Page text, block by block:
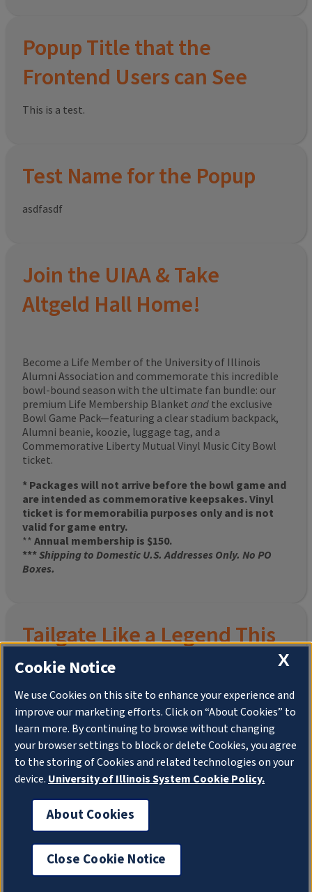
Popup Title that the
Frontend Users can See
This is a test.
Test Name for the Popup
asdfasdf
Join the UIAA & Take
Altgeld Hall Home!
Become a Life Member of the University of Illinois
Alumni Association and commemorate this incredible
bowl-bound season with the ultimate fan bundle: our
premium Life Membership Blanket and the exclusive
Bowl Game Pack—featuring a clear stadium backpack,
Alumni beanie, koozie, luggage tag, and a
Commemorative Liberty Mutual Vinyl Music City Bowl
ticket.
* Packages will not arrive before the bowl game and
are intended as commemorative keepsakes. Vinyl
ticket is for memorabilia purposes only and is not
valid for game entry.
** Annual membership is $150.
***Shipping to Domestic U.S. Addresses Only. No PO
Boxes.
Tailgate Like a Legend This
Homecoming
Join the University of Illinois Alumni Association and
pre-order yourlimited-edition Altgeld Hall Snow
Globe, complete with the beloved“Hail to the
Orange” chimesand a timeless design that captures
the spirit of the Quad in winter.
This is more than a collectible—it’s a connection. To
your past. To your pride. To your place in the Illini family.
Shipping to Domestic US Addresses ONLY. No PO
Boxes.
X
Cookie Notice
We use Cookies on this site to enhance your experience and
improve our marketing efforts. Click on “About Cookies” to
learn more. By continuing to browse without changing
your browser settings to block or delete Cookies, you agree
to the storing of Cookies and related technologies on your
device. University of Illinois System Cookie Policy.
About Cookies
Close Cookie Notice